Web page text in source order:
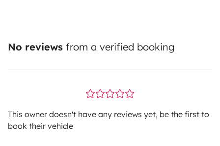
No reviews from a verified booking
This owner doesn't have any reviews yet, be the first to
book their vehicle